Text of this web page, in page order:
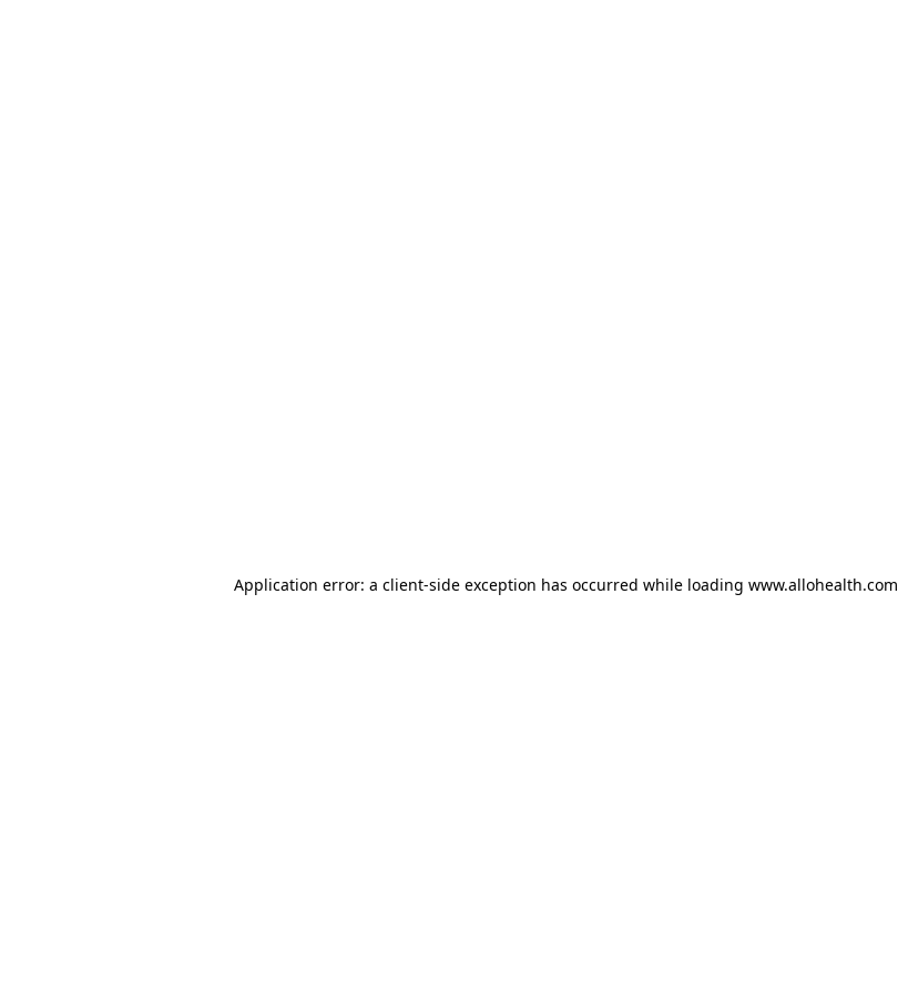
Application error: a client-side exception has occurred while loading www.allohealth.com